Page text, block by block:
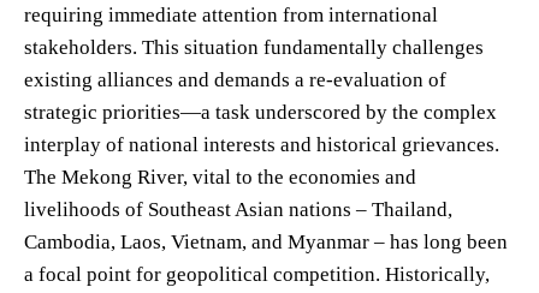
requiring immediate attention from international
stakeholders. This situation fundamentally challenges
existing alliances and demands a re-evaluation of
strategic priorities—a task underscored by the complex
interplay of national interests and historical grievances.
The Mekong River, vital to the economies and
livelihoods of Southeast Asian nations – Thailand,
Cambodia, Laos, Vietnam, and Myanmar – has long been
a focal point for geopolitical competition. Historically,